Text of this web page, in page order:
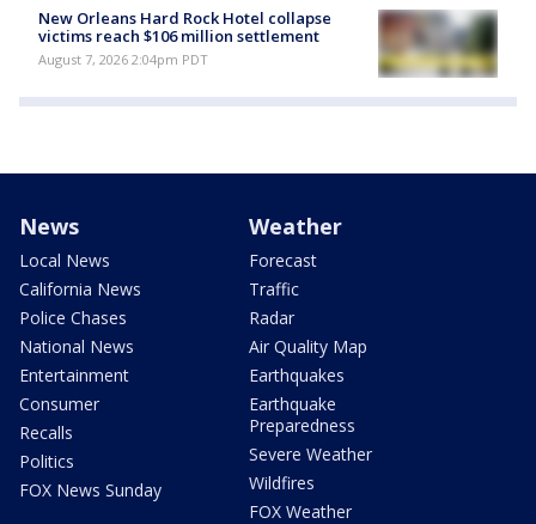
New Orleans Hard Rock Hotel collapse
victims reach $106 million settlement
August 7, 2026 2:04pm PDT
News
Local News
California News
Police Chases
National News
Entertainment
Consumer
Recalls
Politics
FOX News Sunday
Weather
Forecast
Traffic
Radar
Air Quality Map
Earthquakes
Earthquake
Preparedness
Severe Weather
Wildfires
FOX Weather